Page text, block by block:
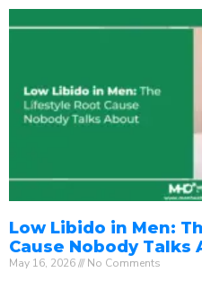
Low Libido in Men:
Cause Nobody Talks
May 16, 2026 No Comments